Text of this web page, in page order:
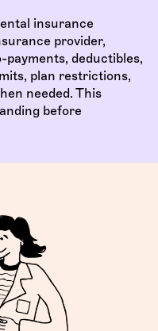
insurance
provider,
deductibles,
plan restrictions,
needed. This
before